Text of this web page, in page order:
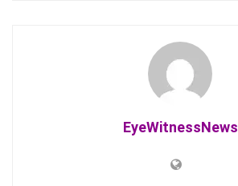
EyeWitnessNews